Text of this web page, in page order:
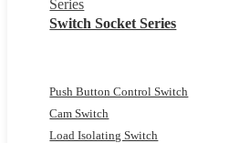
Switch Socket Series
Push Button Control Switch
Cam Switch
Load Isolating Switch